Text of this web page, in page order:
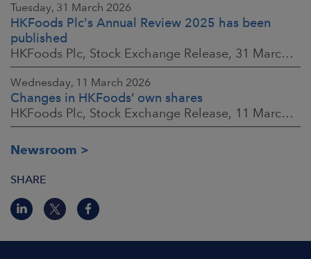
Tuesday, 31 March 2026
HKFoods Plc's Annual Review 2025 has been
published
HKFoods Plc, Stock Exchange Release, 31 March 2026 at 2:00 p.m. EEST
Wednesday, 11 March 2026
Changes in HKFoods’ own shares
HKFoods Plc, Stock Exchange Release, 11 March 2026 at 3:00 p.m. EET
Newsroom
SHARE